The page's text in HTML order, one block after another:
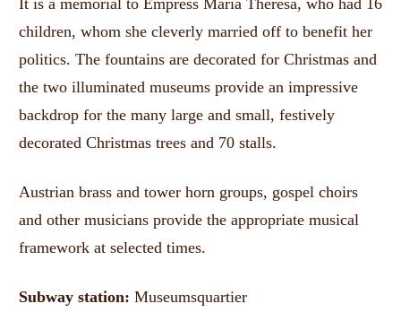
It is a memorial to Empress Maria Theresa, who had 16
children, whom she cleverly married off to benefit her
politics. The fountains are decorated for Christmas and
the two illuminated museums provide an impressive
backdrop for the many large and small, festively
decorated Christmas trees and 70 stalls.
Austrian brass and tower horn groups, gospel choirs
and other musicians provide the appropriate musical
framework at selected times.
Subway station: Museumsquartier